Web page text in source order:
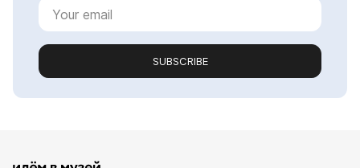
SUBSCRIBE